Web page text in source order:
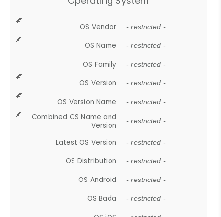
OS Vendor - restricted -
OS Name - restricted -
OS Family - restricted -
OS Version - restricted -
OS Version Name - restricted -
Combined OS Name and
Version
- restricted -
Latest OS Version - restricted -
OS Distribution - restricted -
OS Android - restricted -
OS Bada - restricted -